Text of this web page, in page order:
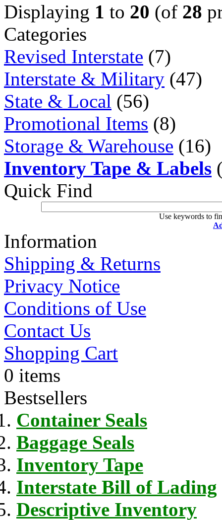
Displaying 1 to 20 (of 28
Categories
Revised Interstate (7)
Interstate & Military (47)
State & Local (56)
Promotional Items (8)
Storage & Warehouse (16)
Inventory Tape & Labels
Quick Find
Use keywords to
Information
Shipping & Returns
Privacy Notice
Conditions of Use
Contact Us
Shopping Cart
0 items
Bestsellers
Container Seals
Baggage Seals
Inventory Tape
Interstate Bill of Lading
Descriptive Inventory